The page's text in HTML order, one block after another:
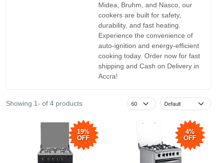
Midea, Bruhm, and Nasco, our
cookers are built for safety,
durability, and fast heating.
Experience the convenience of
auto-ignition and energy-efficient
cooking today. Order now for fast
shipping and Cash on Delivery in
Accra!
Showing 1- of 4 products
19%
OFF
4%
OFF